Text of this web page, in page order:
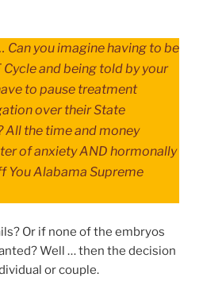
Can you imagine having to be
Cycle and being told by your
to pause treatment
over their State
All the time and money
of anxiety AND hormonally
You Alabama Supreme
Or if none of the embryos
Well … then the decision
or couple.